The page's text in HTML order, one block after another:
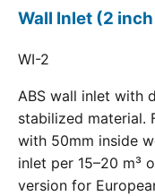
Wall Inlet (2
WI-2
ABS wall inlet with
stabilized material.
with 50mm inside
inlet per 15–20 m³
version for